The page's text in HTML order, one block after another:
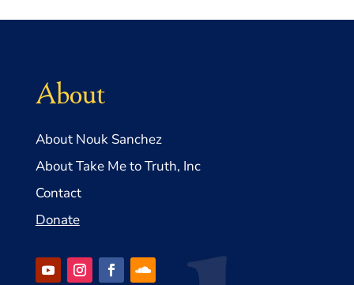
About
About Nouk Sanchez
About Take Me to Truth, Inc
Contact
Donate